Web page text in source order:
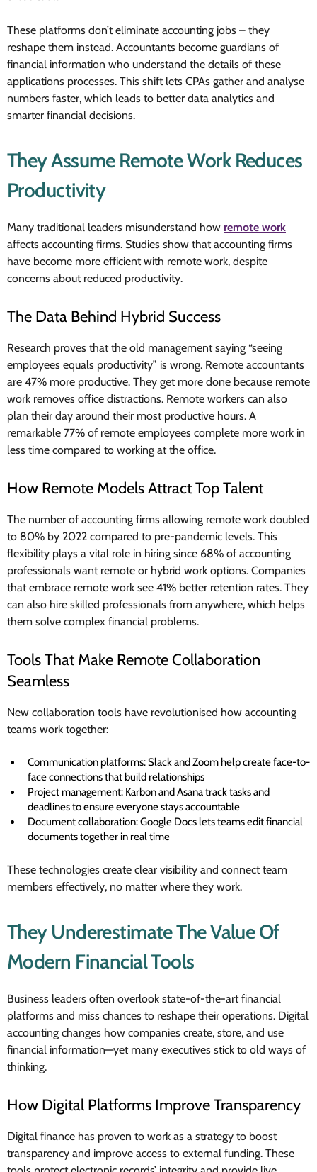
These platforms don’t eliminate accounting jobs – they
reshape them instead. Accountants become guardians of
financial information who understand the details of these
applications processes. This shift lets CPAs gather and analyse
numbers faster, which leads to better data analytics and
smarter financial decisions.
They Assume Remote Work Reduces
Productivity
Many traditional leaders misunderstand how remote work
affects accounting firms. Studies show that accounting firms
have become more efficient with remote work, despite
concerns about reduced productivity.
The Data Behind Hybrid Success
Research proves that the old management saying “seeing
employees equals productivity” is wrong. Remote accountants
are 47% more productive. They get more done because remote
work removes office distractions. Remote workers can also
plan their day around their most productive hours. A
remarkable 77% of remote employees complete more work in
less time compared to working at the office.
How Remote Models Attract Top Talent
The number of accounting firms allowing remote work doubled
to 80% by 2022 compared to pre-pandemic levels. This
flexibility plays a vital role in hiring since 68% of accounting
professionals want remote or hybrid work options. Companies
that embrace remote work see 41% better retention rates. They
can also hire skilled professionals from anywhere, which helps
them solve complex financial problems.
Tools That Make Remote Collaboration
Seamless
New collaboration tools have revolutionised how accounting
teams work together:
Communication platforms: Slack and Zoom help create face-to-
face connections that build relationships
Project management: Karbon and Asana track tasks and
deadlines to ensure everyone stays accountable
Document collaboration: Google Docs lets teams edit financial
documents together in real time
These technologies create clear visibility and connect team
members effectively, no matter where they work.
They Underestimate The Value Of
Modern Financial Tools
Business leaders often overlook state-of-the-art financial
platforms and miss chances to reshape their operations. Digital
accounting changes how companies create, store, and use
financial information—yet many executives stick to old ways of
thinking.
How Digital Platforms Improve Transparency
Digital finance has proven to work as a strategy to boost
transparency and improve access to external funding. These